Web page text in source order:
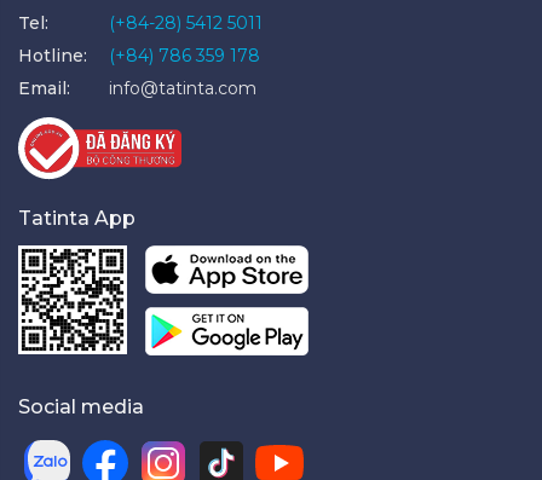
Tel:
(+84-28) 5412 5011
Hotline:
(+84) 786 359 178
Email:
info@tatinta.com
Tatinta App
Social media